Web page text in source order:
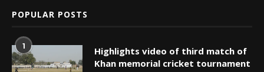
POPULAR POSTS
1
Highlights video of third match of
Khan memorial cricket tournament